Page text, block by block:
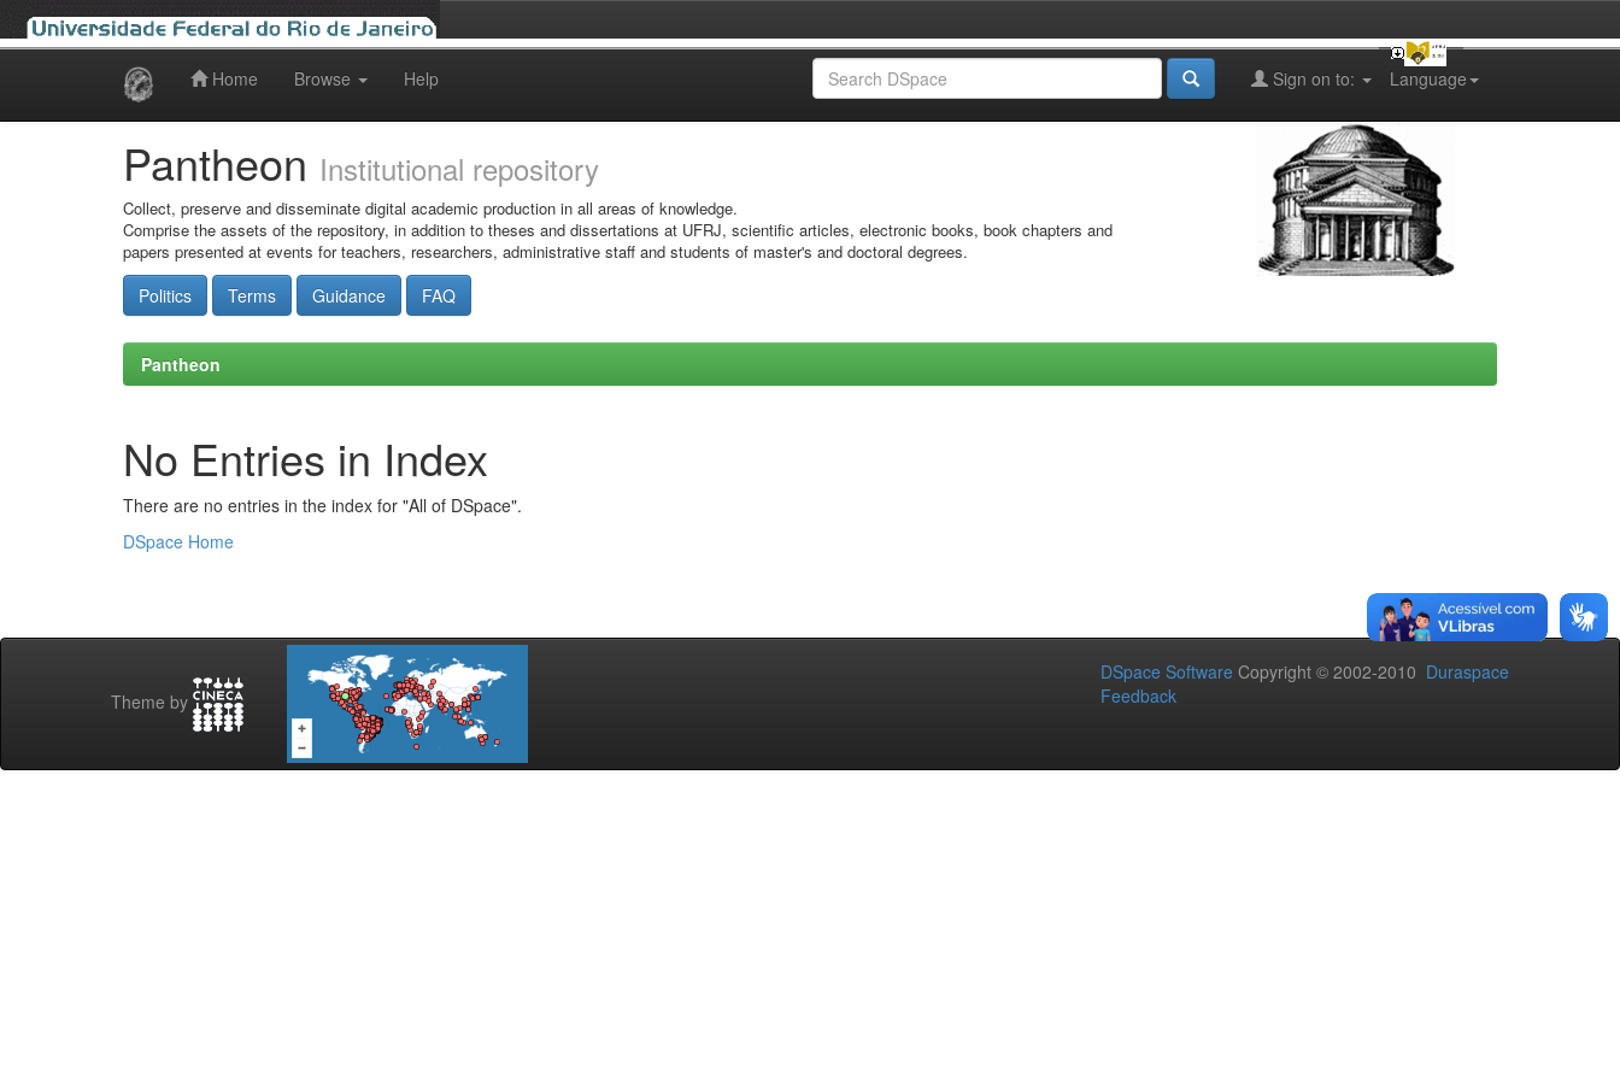
Home Browse Help Language
Sign on to:
Pantheon Institutional repository
Collect, preserve and disseminate digital academic production in all areas of knowledge.
Comprise the assets of the repository, in addition to theses and dissertations at UFRJ, scientific articles, electronic books, book chapters and
papers presented at events for teachers, researchers, administrative staff and students of master's and doctoral degrees.
Politics Terms Guidance FAQ
Pantheon
No Entries in Index
There are no entries in the index for "All of DSpace".
DSpace Home
Theme by
DSpace Software Copyright © 2002-2010 Duraspace
Feedback